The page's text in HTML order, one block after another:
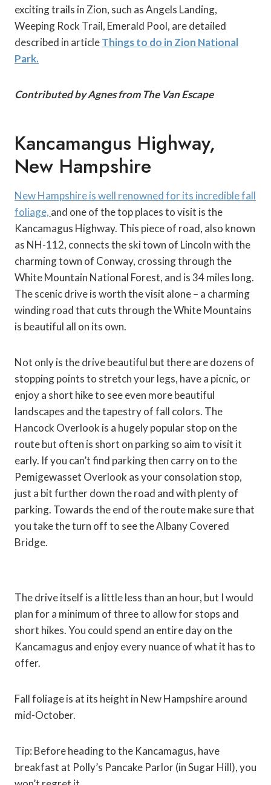
exciting trails in Zion, such as Angels Landing,
Weeping Rock Trail, Emerald Pool, are detailed
described in articleThings to do in Zion National
Park.
Contributed by Agnes from The Van Escape
Kancamangus Highway,
New Hampshire
New Hampshire is well renowned for its incredible fall
foliage, and one of the top places to visit is the
Kancamagus Highway. This piece of road, also known
as NH-112, connects the ski town of Lincoln with the
charming town of Conway, crossing through the
White Mountain National Forest, and is 34 miles long.
The scenic drive is worth the visit alone – a charming
winding road that cuts through the White Mountains
is beautiful all on its own.
Not only is the drive beautiful but there are dozens of
stopping points to stretch your legs, have a picnic, or
enjoy a short hike to see even more beautiful
landscapes and the tapestry of fall colors. The
Hancock Overlook is a hugely popular stop on the
route but often is short on parking so aim to visit it
early. If you can’t find parking then carry on to the
Pemigewasset Overlook as your consolation stop,
just a bit further down the road and with plenty of
parking. Towards the end of the route make sure that
you take the turn off to see the Albany Covered
Bridge.
The drive itself is a little less than an hour, but I would
plan for a minimum of three to allow for stops and
short hikes. You could spend an entire day on the
Kancamagus and enjoy every nuance of what it has to
offer.
Fall foliage is at its height in New Hampshire around
mid-October.
Tip: Before heading to the Kancamagus, have
breakfast at Polly’s Pancake Parlor (in Sugar Hill), you